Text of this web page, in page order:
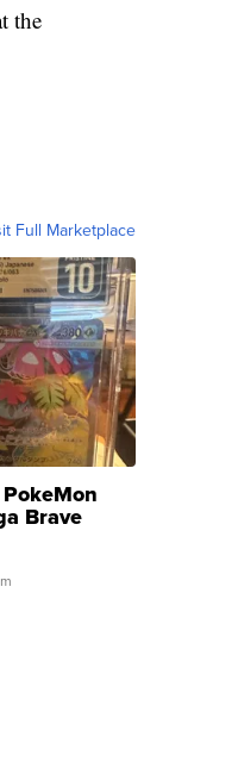
the
Full Marketplace
Brave
H...